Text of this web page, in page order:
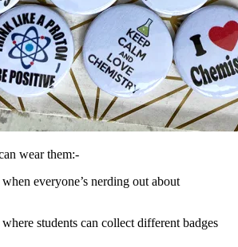
wear them:-
when everyone’s nerding out about
where students can collect different badges